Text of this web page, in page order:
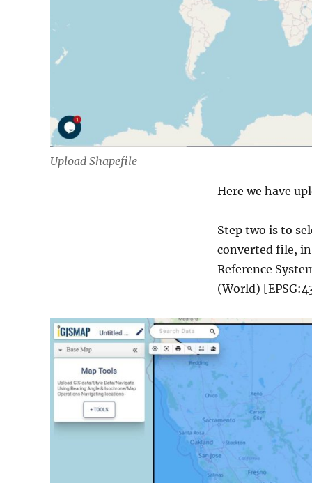
Upload Shapefile
Here we have
Step two is to
converted file, in
Reference
(World)